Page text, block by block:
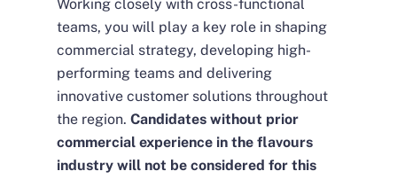
Working closely with cross-functional
teams, you will play a key role in shaping
commercial strategy, developing high-
performing teams and delivering
innovative customer solutions throughout
the region. Candidates without prior
commercial experience in the flavours
industry will not be considered for this